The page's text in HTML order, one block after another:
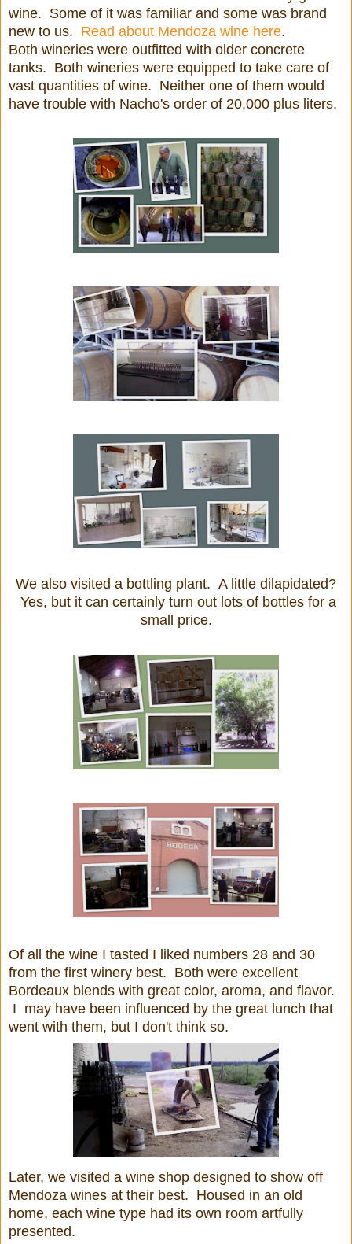
wine. Some of it was familiar and some was brand
new to us. Read about Mendoza wine here.
Both wineries were outfitted with older concrete
tanks. Both wineries were equipped to take care of
vast quantities of wine. Neither one of them would
have trouble with Nacho's order of 20,000 plus liters.
We also visited a bottling plant. A little dilapidated?
Yes, but it can certainly turn out lots of bottles for a
small price.
Of all the wine I tasted I liked numbers 28 and 30
from the first winery best. Both were excellent
Bordeaux blends with great color, aroma, and flavor.
I may have been influenced by the great lunch that
went with them, but I don't think so.
Later, we visited a wine shop designed to show off
Mendoza wines at their best. Housed in an old
home, each wine type had its own room artfully
presented.